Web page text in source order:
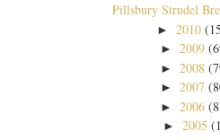
Pillsbury Strudel
► 2010
► 2009
► 2008
► 2007
► 2006
► 2005